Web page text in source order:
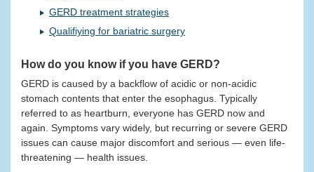
GERD treatment strategies
Qualifiying for bariatric surgery
How do you know if you have GERD?
GERD is caused by a backflow of acidic or non-acidic
stomach contents that enter the esophagus. Typically
referred to as heartburn, everyone has GERD now and
again. Symptoms vary widely, but recurring or severe GERD
issues can cause major discomfort and serious — even life-
threatening — health issues.